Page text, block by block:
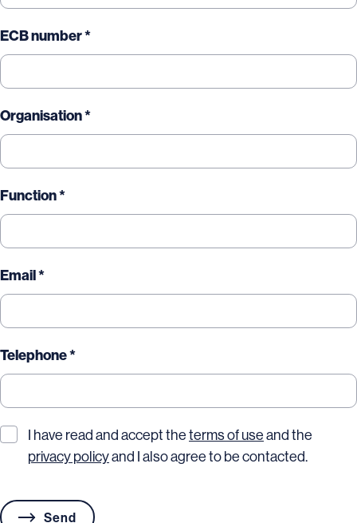
ECB number *
Organisation *
Function *
Email *
Telephone *
I have read and accept theterms of useand the
privacy policyand I also agree to be contacted.